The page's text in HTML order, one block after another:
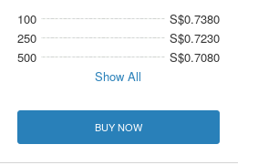
100
S$0.7380
250
S$0.7230
500
S$0.7080
Show All
BUY NOW